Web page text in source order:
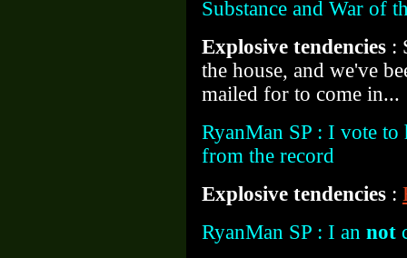
Substance and War of
Explosive tendencies :
the house, and we've
mailed for to come in...
RyanMan SP : I vote to
from the record
Explosive tendencies :
RyanMan SP : I an not